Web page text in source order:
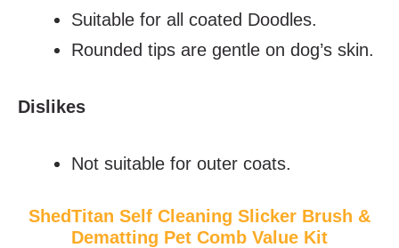
Suitable for all coated Doodles.
Rounded tips are gentle on dog’s skin.
Dislikes
Not suitable for outer coats.
ShedTitan Self Cleaning Slicker Brush &
Dematting Pet Comb Value Kit